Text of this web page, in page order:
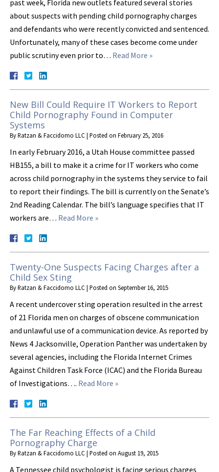
past week, Florida new outlets featured several stories
about suspects with pending child pornography charges
and defendants who were recently convicted and sentenced.
Unfortunately, many of these cases become come under
public scrutiny even prior to… Read More »
New Bill Could Require IT Workers to Report
Child Pornography Found in Computer
Systems
ByRatzan & Faccidomo LLC | Posted on February 25, 2016
In early February 2016, a Utah House committee passed
HB155, a bill to make it a crime for IT workers who come
across child pornography in the systems they service to fail
to report their findings. The bill is currently on the Senate’s
2nd Reading Calendar. The bill’s language specifies that IT
workers are… Read More »
Twenty-One Suspects Facing Charges after a
Child Sex Sting
ByRatzan & Faccidomo LLC | Posted on September 16, 2015
A recent undercover sting operation resulted in the arrest
of 21 Florida men on charges of obscene communication
and unlawful use of a communication device. As reported by
News 4 Jacksonville, Operation Panther was undertaken by
several agencies, including the Florida Internet Crimes
Against Children Task Force (ICAC) and the Florida Bureau
of Investigations…. Read More »
The Far Reaching Effects of a Child
Pornography Charge
ByRatzan & Faccidomo LLC | Posted on August 19, 2015
A Tennessee child psychologist is facing serious charges